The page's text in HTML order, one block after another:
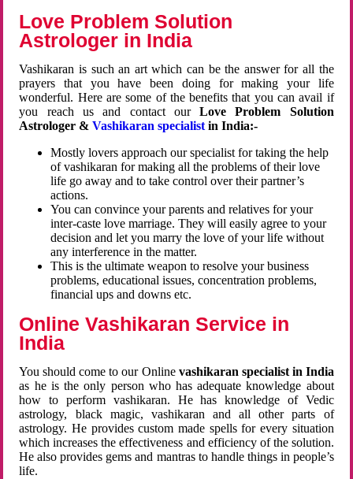
Love Problem Solution
Astrologer in India
Vashikaran is such an art which can be the answer for all the
prayers that you have been doing for making your life
wonderful. Here are some of the benefits that you can avail if
you reach us and contact ourLove Problem Solution
Astrologer &Vashikaran specialist in India:-
Mostly lovers approach our specialist for taking the help
of vashikaran for making all the problems of their love
life go away and to take control over their partner’s
actions.
You can convince your parents and relatives for your
inter-caste love marriage. They will easily agree to your
decision and let you marry the love of your life without
any interference in the matter.
This is the ultimate weapon to resolve your business
problems, educational issues, concentration problems,
financial ups and downs etc.
Online Vashikaran Service in
India
You should come to our Online vashikaran specialist in India
as he is the only person who has adequate knowledge about
how to perform vashikaran. He has knowledge of Vedic
astrology, black magic, vashikaran and all other parts of
astrology. He provides custom made spells for every situation
which increases the effectiveness and efficiency of the solution.
He also provides gems and mantras to handle things in people’s
life.